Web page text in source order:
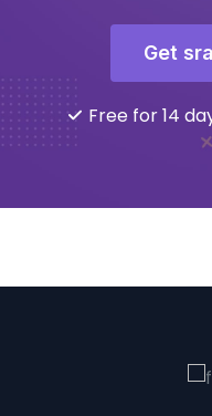
Get
Free for 14